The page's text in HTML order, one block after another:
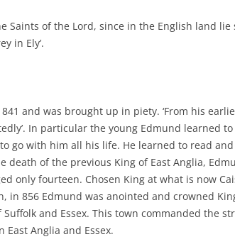
Saints of the Lord, since in the English land lie
in Ely’.
and was brought up in piety. ‘From his
In particular the young Edmund learned to
go with him all his life. He learned to read
death of the previous King of East Anglia,
only fourteen. Chosen King at what is now
in 856 Edmund was anointed and crowned
and Essex. This town commanded the
Anglia and Essex.